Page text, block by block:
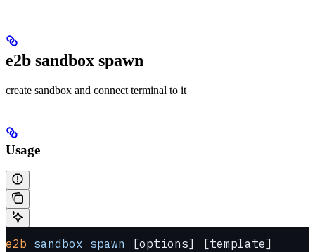
e2b sandbox spawn
create sandbox and connect terminal to it
Usage
e2b sandbox spawn [options] [template]